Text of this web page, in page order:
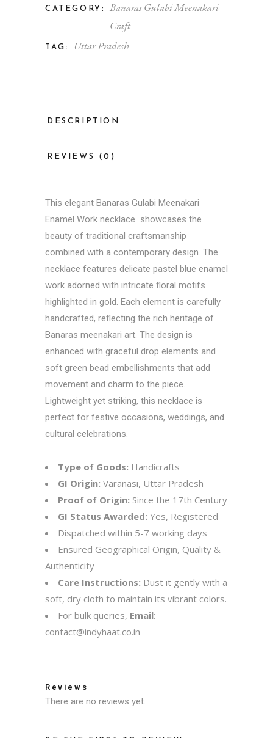
CATEGORY:
Banaras Gulabi Meenakari
Craft
TAG: Uttar Pradesh
DESCRIPTION
REVIEWS (0)
This elegant Banaras Gulabi Meenakari
Enamel Work necklace showcases the
beauty of traditional craftsmanship
combined with a contemporary design. The
necklace features delicate pastel blue enamel
work adorned with intricate floral motifs
highlighted in gold. Each element is carefully
handcrafted, reflecting the rich heritage of
Banaras meenakari art. The design is
enhanced with graceful drop elements and
soft green bead embellishments that add
movement and charm to the piece.
Lightweight yet striking, this necklace is
perfect for festive occasions, weddings, and
cultural celebrations.
Type of Goods: Handicrafts
GI Origin: Varanasi, Uttar Pradesh
Proof of Origin: Since the 17th Century
GI Status Awarded: Yes, Registered
Dispatched within 5-7 working days
Ensured Geographical Origin, Quality &
Authenticity
Care Instructions: Dust it gently with a
soft, dry cloth to maintain its vibrant colors.
For bulk queries, Email:
contact@indyhaat.co.in
Reviews
There are no reviews yet.